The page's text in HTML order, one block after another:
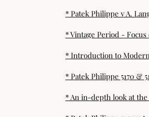
* Patek Philippe v A.
* Vintage Period -
* Introduction to
* Patek Philippe 5170 &
* An in-depth look at the